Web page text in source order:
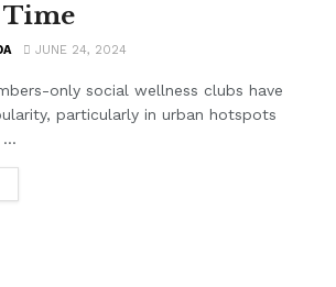
Time
JUNE 24, 2024
only social wellness clubs have
particularly in urban hotspots